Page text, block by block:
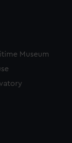
Museum